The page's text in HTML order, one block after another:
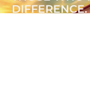
DIFFERENCE.